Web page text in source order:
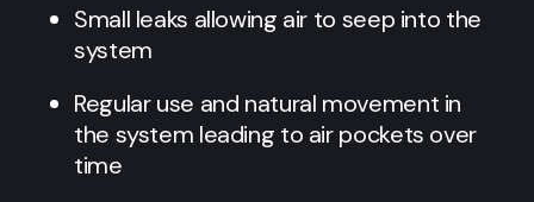
Small leaks allowing air to seep into the
system
Regular use and natural movement in
the system leading to air pockets over
time